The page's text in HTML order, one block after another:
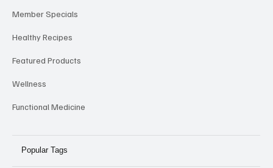
Member Specials
Healthy Recipes
Featured Products
Wellness
Functional Medicine
Popular Tags